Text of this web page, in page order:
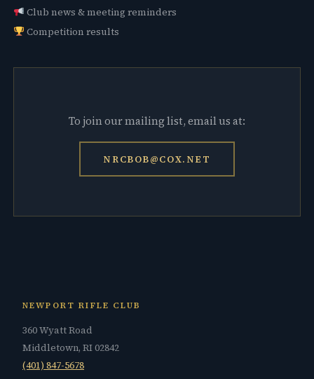
Club news & meeting reminders
Competition results
To join our mailing list, email us at:
NRCBOB@COX.NET
NEWPORT RIFLE CLUB
360 Wyatt Road
Middletown, RI 02842
(401) 847-5678